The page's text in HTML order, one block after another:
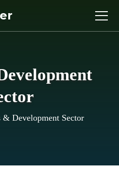
& Development Sector